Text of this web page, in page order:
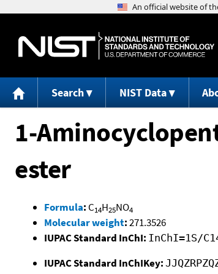
Search NIST Data
1-
ester
Formula: C14H25NO4
Molecular weight:271.3526
IUPAC Standard InChI: InChI=1S/
IUPAC Standard InChIKey: